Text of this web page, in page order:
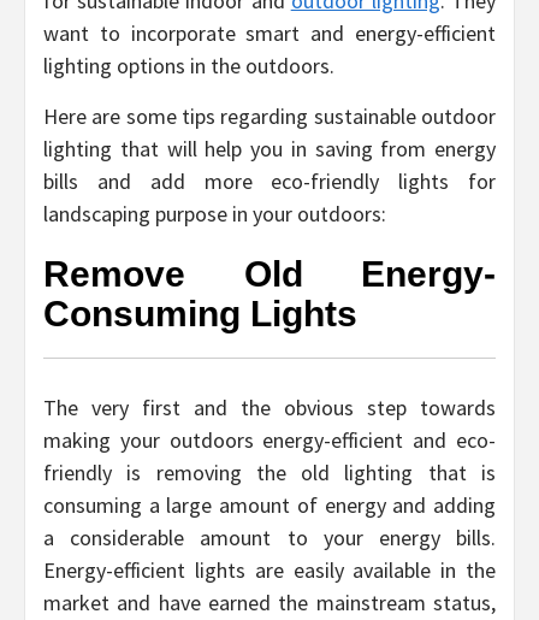
want to incorporate smart and energy-efficient
lighting options in the outdoors.
Here are some tips regarding sustainable outdoor
lighting that will help you in saving from energy
bills and add more eco-friendly lights for
landscaping purpose in your outdoors:
Remove Old Energy-
Consuming Lights
The very first and the obvious step towards
making your outdoors energy-efficient and eco-
friendly is removing the old lighting that is
consuming a large amount of energy and adding
a considerable amount to your energy bills.
Energy-efficient lights are easily available in the
market and have earned the mainstream status,